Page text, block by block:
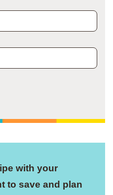
with your
to save and plan